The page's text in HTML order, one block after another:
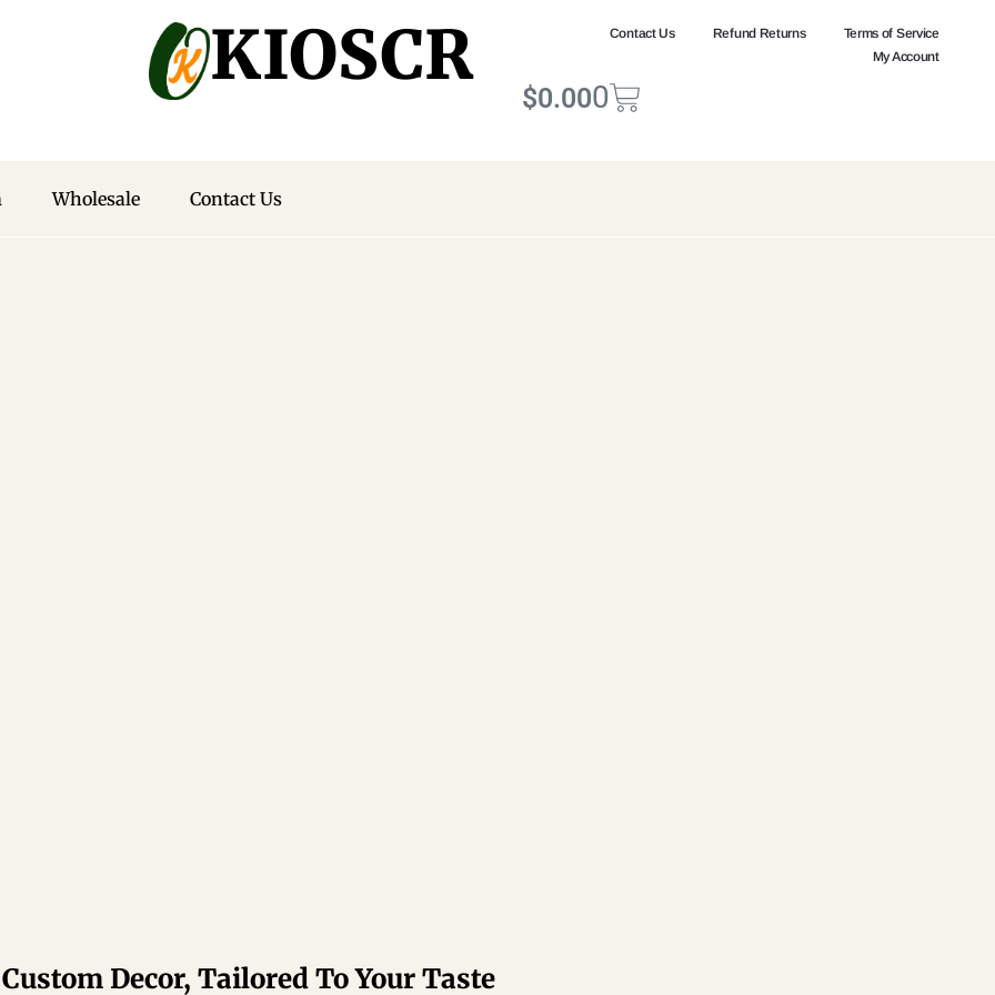
KIOSCR Contact Us Refund Returns
Terms of Service
My Account
$0.000
Wholesale Contact Us
Custom Decor, Tailored To Your Taste